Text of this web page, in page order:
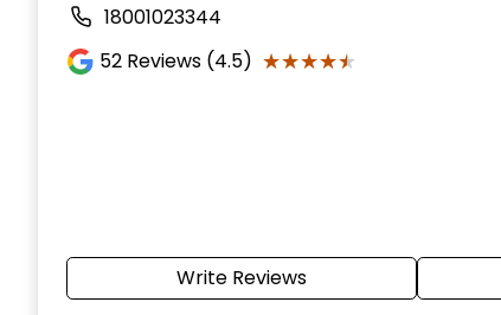
18001023344
52 Reviews (4.5) ★★★★★
★★★★★
Write Reviews